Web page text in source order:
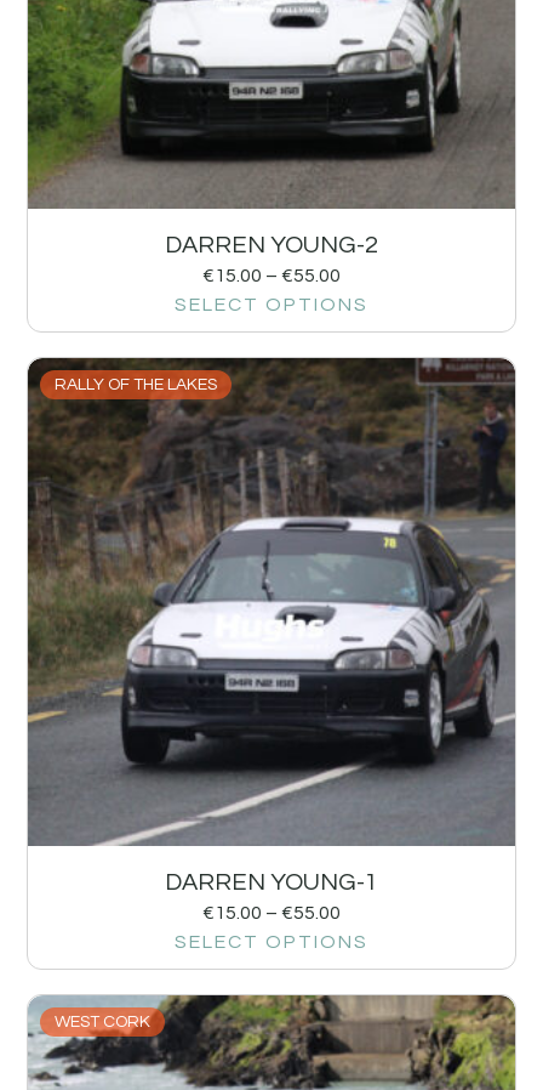
DARREN YOUNG-2
€15.00 – €55.00
SELECT OPTIONS
RALLY OF THE LAKES
DARREN YOUNG-1
€15.00 – €55.00
SELECT OPTIONS
WEST CORK